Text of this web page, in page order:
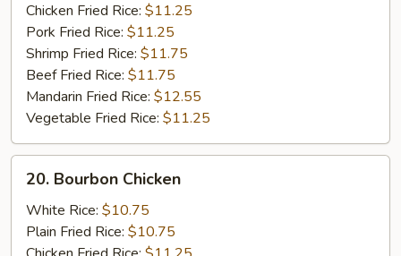
Chicken Fried Rice: $11.25
Pork Fried Rice: $11.25
Shrimp Fried Rice: $11.75
Beef Fried Rice: $11.75
Mandarin Fried Rice: $12.55
Vegetable Fried Rice: $11.25
Bourbon
Chicken
20. Bourbon Chicken
White Rice: $10.75
Plain Fried Rice: $10.75